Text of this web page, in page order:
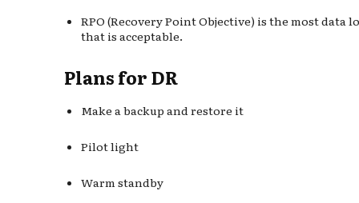
RPO (Recovery Point Objective) is the most data
that is acceptable.
Plans for DR
Make a backup and restore it
Pilot light
Warm standby